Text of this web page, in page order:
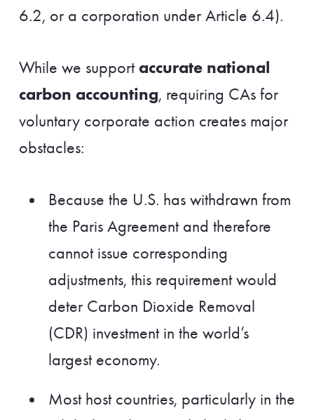
6.2, or a corporation under Article 6.4).
While we supportaccurate national
carbon accounting, requiring CAs for
voluntary corporate action creates major
obstacles:
Because the U.S. has withdrawn from
the Paris Agreement and therefore
cannot issue corresponding
adjustments, this requirement would
deter Carbon Dioxide Removal
(CDR) investment in the world’s
largest economy.
Most host countries, particularly in the